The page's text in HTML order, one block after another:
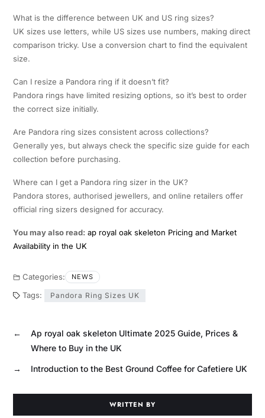
What is the difference between UK and US ring sizes?
UK sizes use letters, while US sizes use numbers, making direct
comparison tricky. Use a conversion chart to find the equivalent
size.
Can I resize a Pandora ring if it doesn’t fit?
Pandora rings have limited resizing options, so it’s best to order
the correct size initially.
Are Pandora ring sizes consistent across collections?
Generally yes, but always check the specific size guide for each
collection before purchasing.
Where can I get a Pandora ring sizer in the UK?
Pandora stores, authorised jewellers, and online retailers offer
official ring sizers designed for accuracy.
You may also read: ap royal oak skeleton Pricing and Market
Availability in the UK
Categories: NEWS
Tags: Pandora Ring Sizes UK
←
Ap royal oak skeleton Ultimate 2025 Guide, Prices &
Where to Buy in the UK
→ Introduction to the Best Ground Coffee for Cafetiere UK
WRITTEN BY